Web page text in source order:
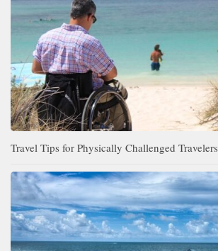
Travel Tips for Physically Challenged Travelers